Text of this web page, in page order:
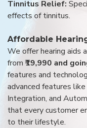
Tinnitus Relief:
effects of tinnitus.
Affordable
We offer hearing aids
from ₹19,990 and
features and
advanced features
Integration, and
that every customer
to their lifestyle.